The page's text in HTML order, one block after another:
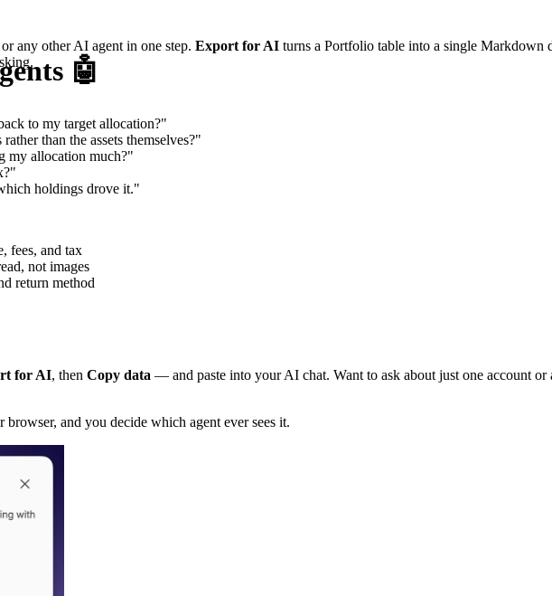
🤖
any other AI agent in one step. Export for AI turns a Portfolio table into a single Markdown
to my target allocation?"
than the assets themselves?"
my allocation much?"
holdings drove it."
fees, and tax
not images
return method
for AI, then Copy data — and paste into your AI chat. Want to ask about just one account
and you decide which agent ever sees it.